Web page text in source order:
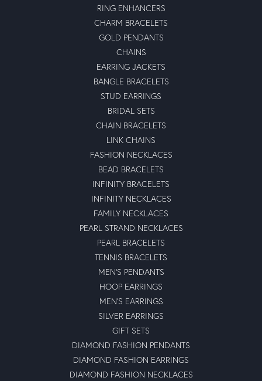
RING ENHANCERS
CHARM BRACELETS
GOLD PENDANTS
CHAINS
EARRING JACKETS
BANGLE BRACELETS
STUD EARRINGS
BRIDAL SETS
CHAIN BRACELETS
LINK CHAINS
FASHION NECKLACES
BEAD BRACELETS
INFINITY BRACELETS
INFINITY NECKLACES
FAMILY NECKLACES
PEARL STRAND NECKLACES
PEARL BRACELETS
TENNIS BRACELETS
MEN'S PENDANTS
HOOP EARRINGS
MEN'S EARRINGS
SILVER EARRINGS
GIFT SETS
DIAMOND FASHION PENDANTS
DIAMOND FASHION EARRINGS
DIAMOND FASHION NECKLACES